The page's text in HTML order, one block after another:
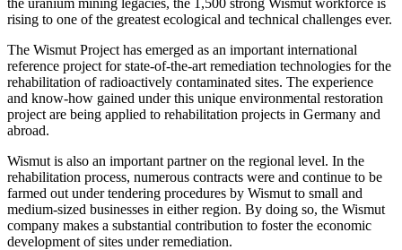
rising to one of the greatest ecological and technical challenges ever.
The Wismut Project has emerged as an important international
reference project for state-of-the-art remediation technologies for the
rehabilitation of radioactively contaminated sites. The experience
and know-how gained under this unique environmental restoration
project are being applied to rehabilitation projects in Germany and
abroad.
Wismut is also an important partner on the regional level. In the
rehabilitation process, numerous contracts were and continue to be
farmed out under tendering procedures by Wismut to small and
medium-sized businesses in either region. By doing so, the Wismut
company makes a substantial contribution to foster the economic
development of sites under remediation.